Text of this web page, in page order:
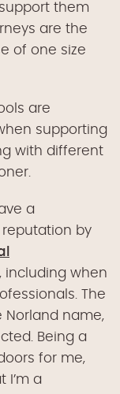
them
are the
of one size
are
supporting
with different
a
reputation by
including when
The
Norland name,
Being a
for me,
I’m a